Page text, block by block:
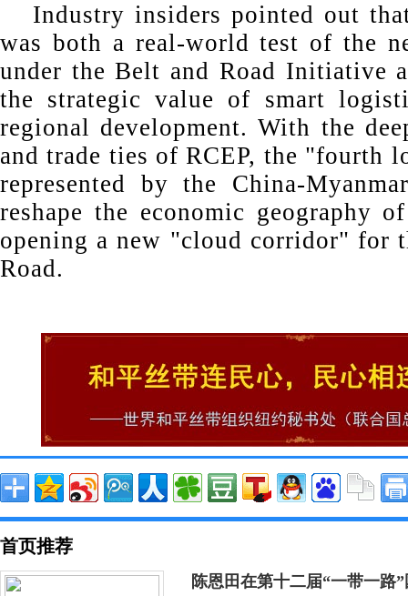
Industry insiders pointed out
was both a real-world test of the
under the Belt and Road Initiative
the strategic value of smart
regional development. With the
and trade ties of RCEP, the "fourth
represented by the China-
reshape the economic geography
opening a new "cloud corridor" for
Road.
首页推荐
陈恩田在第十二届“一带一路”